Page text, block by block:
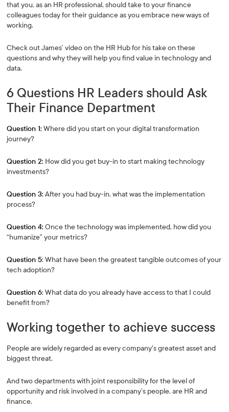
that you, as an HR professional, should take to your finance
colleagues today for their guidance as you embrace new ways of
working.
Check out James’ video on the HR Hub for his take on these
questions and why they will help you find value in technology and
data.
6 Questions HR Leaders should Ask
Their Finance Department
Question 1: Where did you start on your digital transformation
journey?
Question 2: How did you get buy-in to start making technology
investments?
Question 3: After you had buy-in, what was the implementation
process?
Question 4: Once the technology was implemented, how did you
“humanize” your metrics?
Question 5: What have been the greatest tangible outcomes of your
tech adoption?
Question 6: What data do you already have access to that I could
benefit from?
Working together to achieve success
People are widely regarded as every company's greatest asset and
biggest threat.
And two departments with joint responsibility for the level of
opportunity and risk involved in a company’s people, are HR and
finance.